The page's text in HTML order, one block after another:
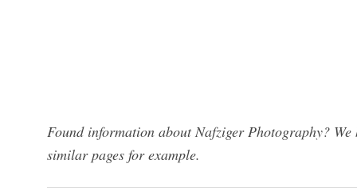
Found information about Nafziger Photography?
similar pages for example.